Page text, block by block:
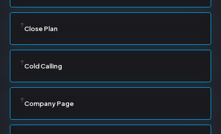
Close Plan
Cold Calling
Company Page